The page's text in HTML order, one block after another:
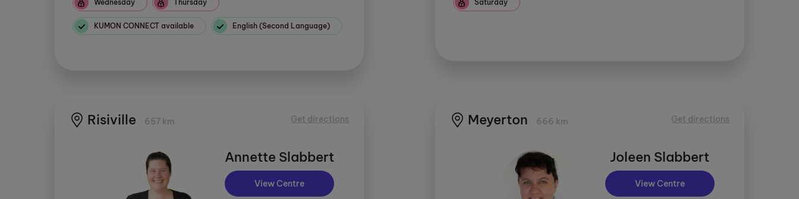
Wednesday Thursday
KUMON CONNECT available English (Second Language)
Saturday
Risiville 657 km Get directions
Annette Slabbert
View Centre
Meyerton 666 km Get directions
Joleen Slabbert
View Centre